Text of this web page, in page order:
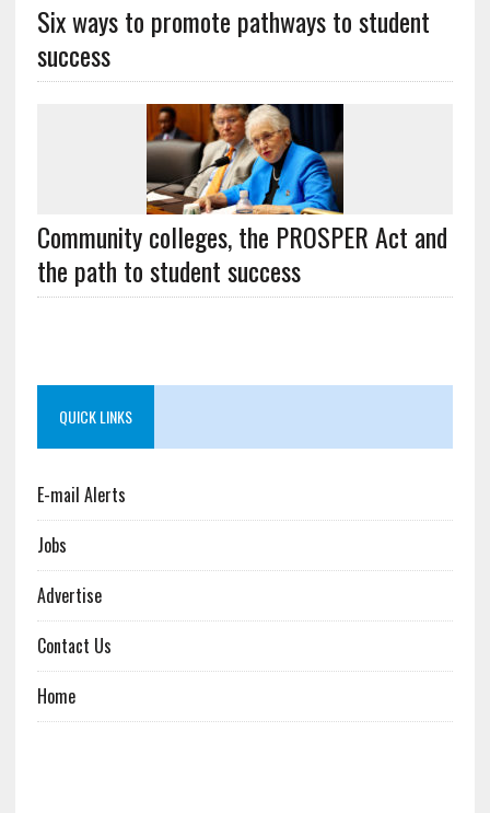
Six ways to promote pathways to student
success
Community colleges, the PROSPER Act and
the path to student success
QUICK LINKS
E-mail Alerts
Jobs
Advertise
Contact Us
Home